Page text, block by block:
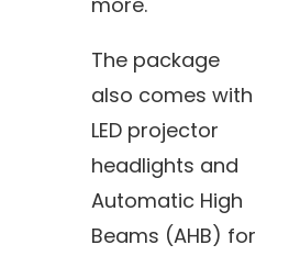
The package
also comes with
LED projector
headlights and
Automatic High
Beams (AHB) for